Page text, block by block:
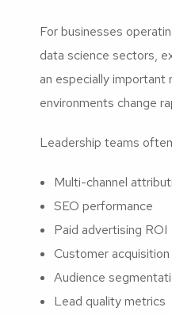
For businesses
data science sectors,
an especially important
environments change
Leadership teams
Multi-channel
SEO performance
Paid advertising ROI
Customer
Audience
Lead quality metrics